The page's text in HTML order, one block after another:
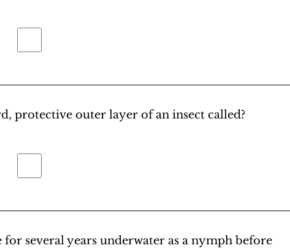
protective outer layer of an insect called?
for several years underwater as a nymph before